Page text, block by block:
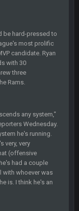
be hard-pressed to
most prolific
candidate. Ryan
with 30
three
Rams.
any system,"
Wednesday.
he's running.
very, very
(offensive
had a couple
whoever was
is. I think he's an
fantasy
22 Sept 2:33 AM
loser
23 Sept 1:05 AM
27 Sept 4:53 AM
)